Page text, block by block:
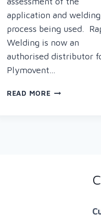
application and welding
process being used.
Welding is now an
authorised distributor
Plymovent…
READ MORENEW